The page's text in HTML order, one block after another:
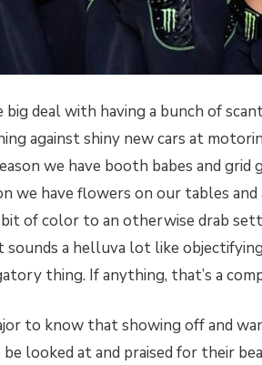
deal with having a bunch of
against shiny new cars at
we have booth babes and grid
we have flowers on our tables
of color to an otherwise drab
a helluva lot like
thing. If anything, that’s a
to know that showing off and
looked at and praised for their